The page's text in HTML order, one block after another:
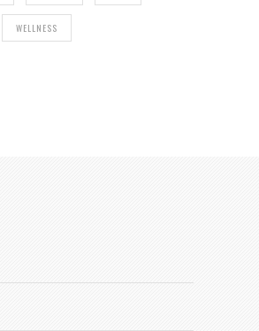
WELLNESS